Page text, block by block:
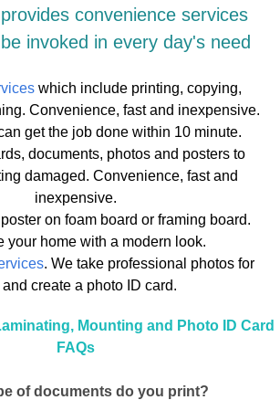
convenience services
invoked in every day's need
which include printing, copying,
Convenience, fast and inexpensive.
get the job done within 10 minute.
documents, photos and posters to
damaged. Convenience, fast and
inexpensive.
on foam board or framing board.
your home with a modern look.
. We take professional photos for
create a photo ID card.
Mounting and Photo ID Card
FAQs
of documents do you print?